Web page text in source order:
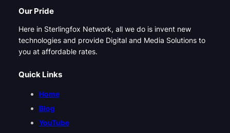
Our Pride
Here in Sterlingfox Network, all we do is invent new
technologies and provide Digital and Media Solutions to
you at affordable rates.
Quick Links
Home
Blog
YouTube